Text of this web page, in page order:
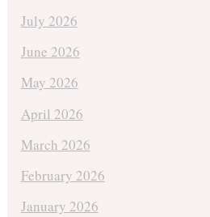
July 2026
June 2026
May 2026
April 2026
March 2026
February 2026
January 2026